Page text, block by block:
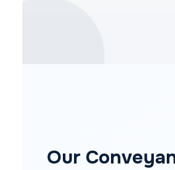
Our